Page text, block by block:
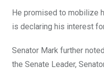
He promised to mobilize
is declaring his interest
Senator Mark further
the Senate Leader,